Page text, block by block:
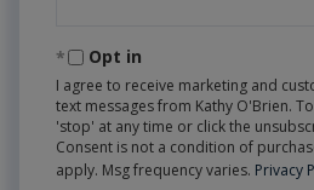
Opt in
I agree to receive marketing and
text messages from Kathy O'Brien.
'stop' at any time or click the
Consent is not a condition of
apply. Msg frequency varies. Privacy